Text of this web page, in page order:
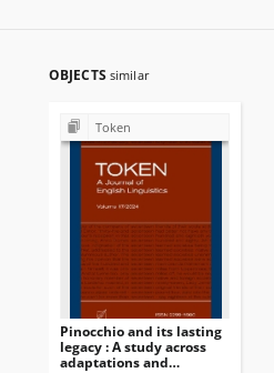
OBJECTS similar
Token
Pinocchio and its lasting
legacy : A study across
adaptations and